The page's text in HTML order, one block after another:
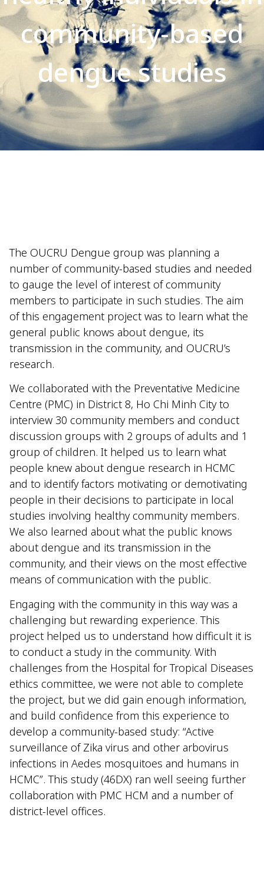
community-based
dengue studies
The OUCRU Dengue group was planning a
number of community-based studies and needed
to gauge the level of interest of community
members to participate in such studies. The aim
of this engagement project was to learn what the
general public knows about dengue, its
transmission in the community, and OUCRU’s
research.
We collaborated with the Preventative Medicine
Centre (PMC) in District 8, Ho Chi Minh City to
interview 30 community members and conduct
discussion groups with 2 groups of adults and 1
group of children. It helped us to learn what
people knew about dengue research in HCMC
and to identify factors motivating or demotivating
people in their decisions to participate in local
studies involving healthy community members.
We also learned about what the public knows
about dengue and its transmission in the
community, and their views on the most effective
means of communication with the public.
Engaging with the community in this way was a
challenging but rewarding experience. This
project helped us to understand how difficult it is
to conduct a study in the community. With
challenges from the Hospital for Tropical Diseases
ethics committee, we were not able to complete
the project, but we did gain enough information,
and build confidence from this experience to
develop a community-based study: “Active
surveillance of Zika virus and other arbovirus
infections in Aedes mosquitoes and humans in
HCMC”. This study (46DX) ran well seeing further
collaboration with PMC HCM and a number of
district-level offices.